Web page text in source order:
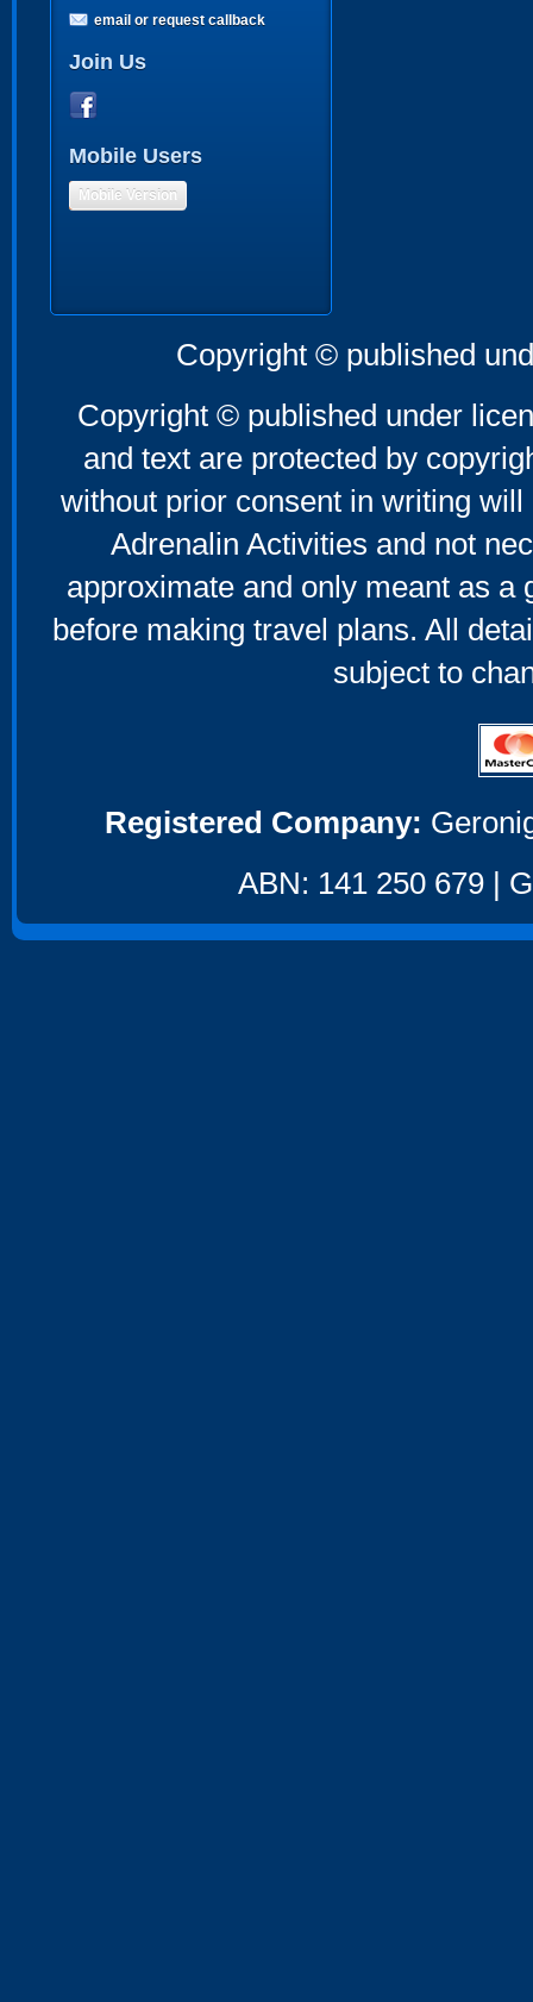
email or request callback
Join Us
Mobile Users
Mobile Version
Copyright © published
Copyright © published under
and text are protected by
without prior consent in writing
Adrenalin Activities and not
approximate and only meant as a
before making travel plans. All
subject to
Registered Company:
ABN: 141 250 679 |